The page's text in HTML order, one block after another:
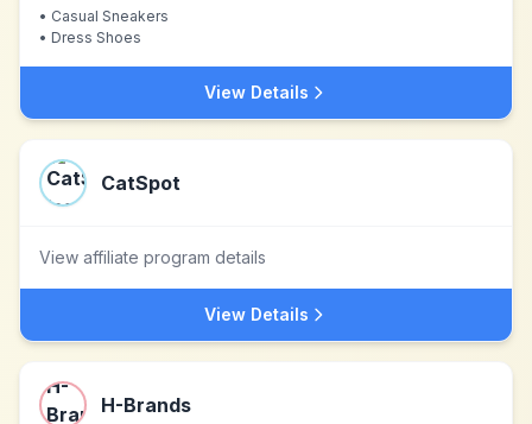
• Casual Sneakers
• Dress Shoes
View Details
CatSpot
View affiliate program details
View Details
H-Brands